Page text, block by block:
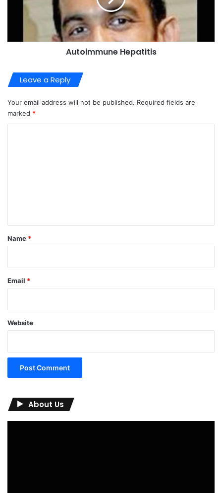
Autoimmune Hepatitis
Leave a Reply
Your email address will not be published. Required fields are
marked *
*
Name *
Email *
Website
About Us